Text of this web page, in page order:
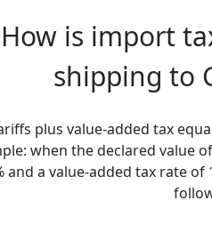
How is import
shipping to
plus value-added tax
when the declared value
and a value-added tax rate